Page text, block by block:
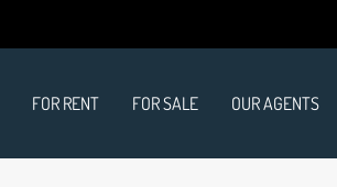
FOR RENT FOR SALE OUR AGENTS